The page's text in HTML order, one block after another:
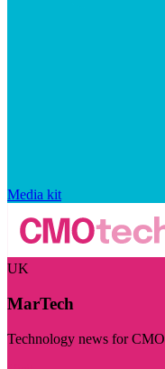
Media kit
UK
MarTech
Technology news for